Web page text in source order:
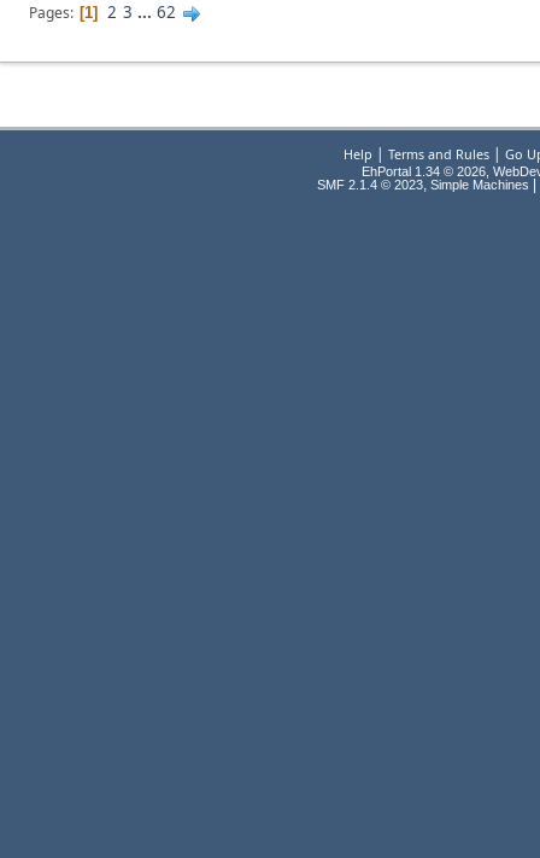
Pages 1 2 3 ... 62
Help Terms and Rules| Go
EhPortal 1.34 © 2026,
SMF 2.1.4 © 2023, Simple Machines